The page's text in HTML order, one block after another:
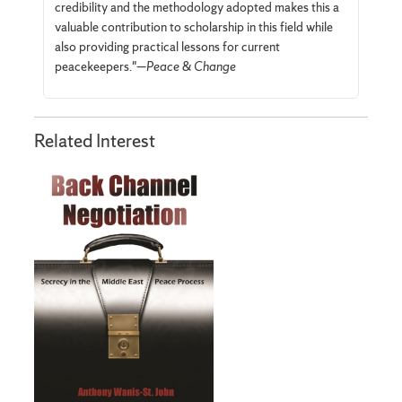
credibility and the methodology adopted makes this a
valuable contribution to scholarship in this field while
also providing practical lessons for current
peacekeepers."—Peace & Change
Related Interest